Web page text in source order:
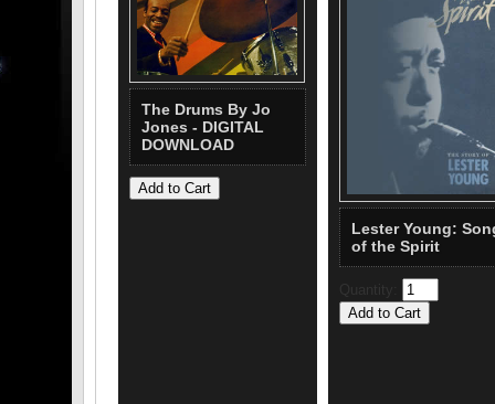
The Drums By Jo
Jones - DIGITAL
DOWNLOAD
Lester Young:
of the Spirit